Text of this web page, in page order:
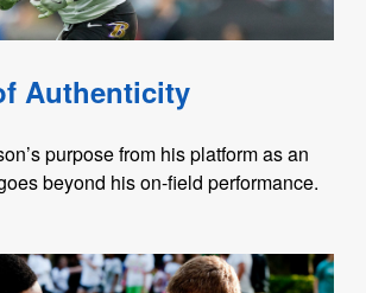
Authenticity
purpose from his platform as an
beyond his on-field performance.